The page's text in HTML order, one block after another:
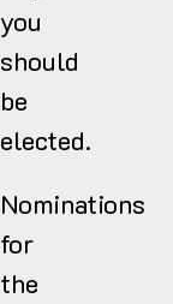
you
should
be
elected.
Nominations
for
the